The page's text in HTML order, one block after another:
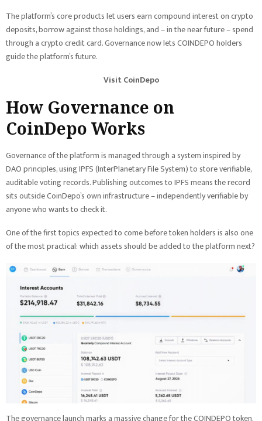
The platform’s core products let users earn compound interest on crypto
deposits, borrow against those holdings, and – in the near future – spend
through a crypto credit card. Governance now lets COINDEPO holders
guide the platform’s future.
Visit CoinDepo
How Governance on
CoinDepo Works
Governance of the platform is managed through a system inspired by
DAO principles, using IPFS (InterPlanetary File System) to store verifiable,
auditable voting records. Publishing outcomes to IPFS means the record
sits outside CoinDepo’s own infrastructure – independently verifiable by
anyone who wants to check it.
One of the first topics expected to come before token holders is also one
of the most practical: which assets should be added to the platform next?